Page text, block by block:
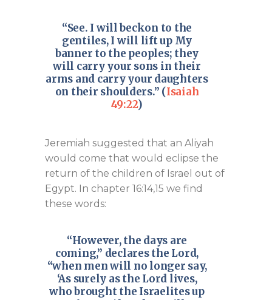
“See. I will beckon to the
gentiles, I will lift up My
banner to the peoples; they
will carry your sons in their
arms and carry your daughters
on their shoulders.” (Isaiah
49:22)
Jeremiah suggested that an Aliyah
would come that would eclipse the
return of the children of Israel out of
Egypt. In chapter 16:14,15 we find
these words:
“However, the days are
coming,” declares the Lord,
“when men will no longer say,
‘As surely as the Lord lives,
who brought the Israelites up